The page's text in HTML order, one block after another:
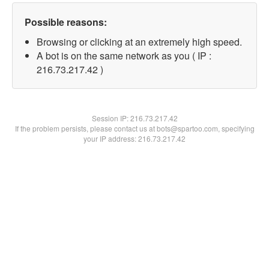
Possible reasons:
Browsing or clicking at an extremely high speed.
A bot is on the same network as you ( IP :
216.73.217.42 )
Session IP:216.73.217.42
If the problem persists, please contact us at bots@spartoo.com, specifying
your IP address: 216.73.217.42